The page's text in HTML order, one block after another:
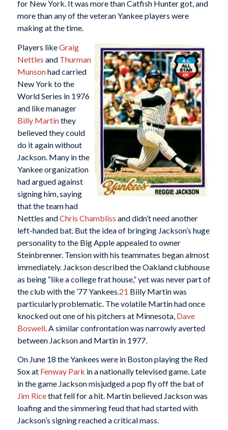
for New York. It was more than Catfish Hunter got, and
more than any of the veteran Yankee players were
making at the time.
Players likeGraig
Nettles and Thurman
Munsonhad carried
New York to the
World Series in 1976
and like manager
Billy Martinthey
believed they could
do it again without
Jackson. Many in the
Yankee organization
had argued against
signing him, saying
that the team had
Nettles andChris Chambliss and didn’t need another
left-handed bat. But the idea of bringing Jackson’s huge
personality to the Big Apple appealed to owner
Steinbrenner. Tension with his teammates began almost
immediately. Jackson described the Oakland clubhouse
as being “like a college frat house,” yet was never part of
the club with the ’77 Yankees. 21 Billy Martin was
particularly problematic. The volatile Martin had once
knocked out one of his pitchers at Minnesota, Dave
Boswell. A similar confrontation was narrowly averted
between Jackson and Martin in 1977.
On June 18 the Yankees were in Boston playing the Red
Sox at Fenway Park in a nationally televised game. Late
in the game Jackson misjudged a pop fly off the bat of
Jim Ricethat fell for a hit. Martin believed Jackson was
loafing and the simmering feud that had started with
Jackson’s signing reached a critical mass.